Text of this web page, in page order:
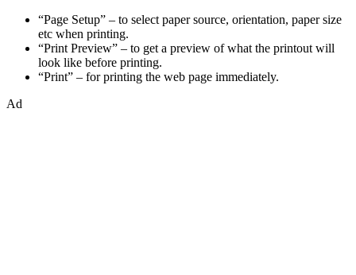
“Page Setup” – to select paper source, orientation, paper size
etc when printing.
“Print Preview” – to get a preview of what the printout will
look like before printing.
“Print” – for printing the web page immediately.
Ad